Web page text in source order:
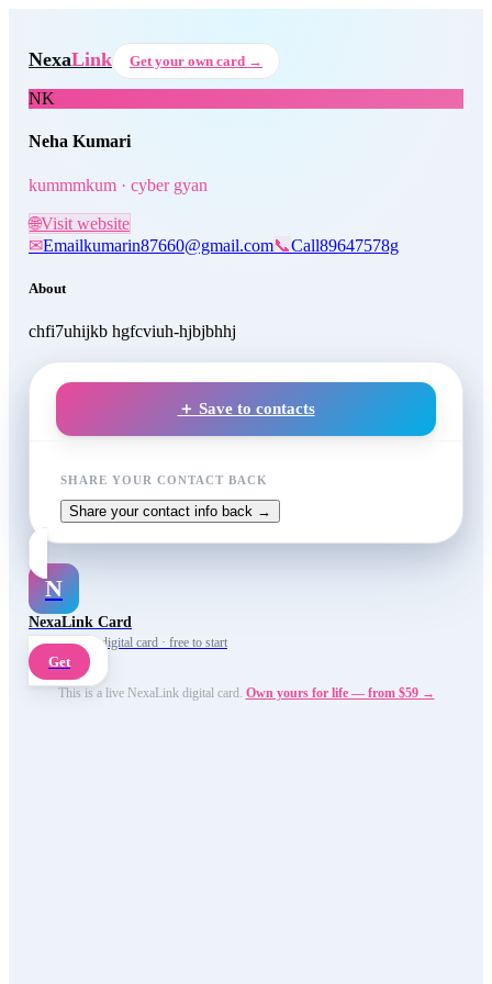
Neha Kumari, kummmkum
NexaLink Get your own card →
NK
Neha Kumari
kummmkum · cyber gyan
🌐Visit website
✉Emailkumarin87660@gmail.com📞Call89647578g
About
chfi7uhijkb hgfcviuh-hjbjbhhj
＋ Save to contacts
SHARE YOUR CONTACT BACK
Share your contact info back →
N
NexaLink Card
Your own AI digital card · free to start
Get
This is a live NexaLink digital card. Own yours for life — from $59 →